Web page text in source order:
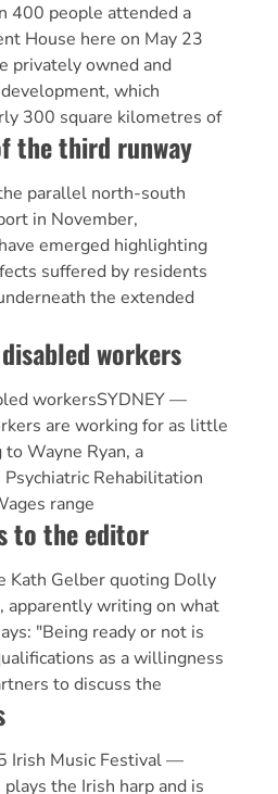
400 people attended a
House here on May 23
privately owned and
which
300 square kilometres of
the third runway
parallel north-south
in November,
emerged highlighting
suffered by residents
the extended
workers
workersSYDNEY —
are working for as little
to Wayne Ryan, a
Rehabilitation
range
to the editor
Kath Gelber quoting Dolly
apparently writing on what
"Being ready or not is
as a willingness
to discuss the
Irish Music Festival —
the Irish harp and is